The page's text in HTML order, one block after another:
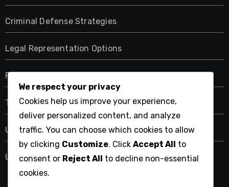
Criminal Defense Strategies
Legal Representation Options
Resources for Criminal Law Services
Types of Criminal Offenses
Uncategorized
Understanding the Criminal Law Process
We respect your privacy
Cookies help us improve your experience,
deliver personalized content, and analyze
traffic. You can choose which cookies to allow
by clicking Customize. Click Accept All to
consent or Reject All to decline non-essential
cookies.